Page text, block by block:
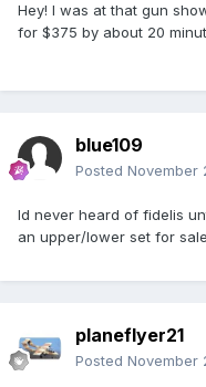
Hey! I was at that gun
for $375 by about 20
blue109
Posted November
Id never heard of fidelis
an upper/lower set for
planeflyer21
Posted November